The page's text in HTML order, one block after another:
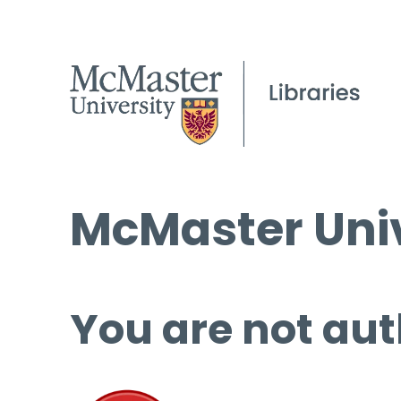
McMaster
You are not